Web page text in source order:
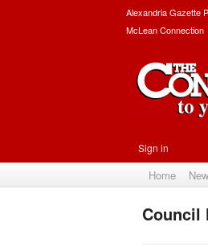
Alexandria Gazette
McLean Connection
Sign in
Home
Council